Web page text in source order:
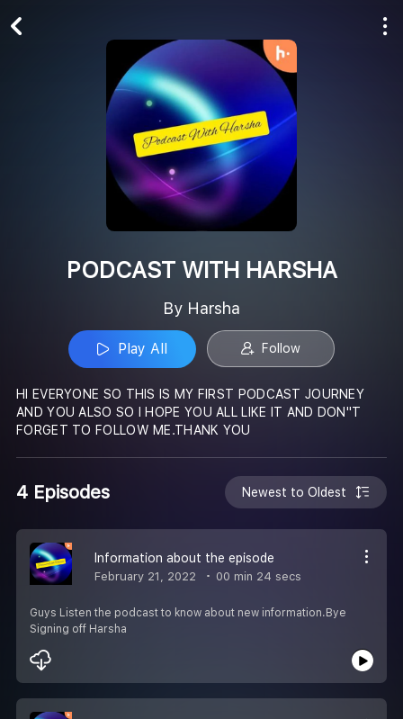
PODCAST WITH HARSHA
By Harsha
Play All Follow
HI EVERYONE SO THIS IS MY FIRST PODCAST JOURNEY
AND YOU ALSO SO I HOPE YOU ALL LIKE IT AND DON''T
FORGET TO FOLLOW ME.THANK YOU
4 Episodes Newest to Oldest
Information about the episode
February 21, 2022 00 min 24 secs
Guys Listen the podcast to know about new information.Bye
Signing off Harsha